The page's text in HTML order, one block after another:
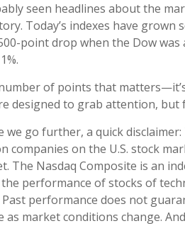
seen headlines about the
Today’s indexes have
point drop when the Dow
of points that
designed to grab attention,
we go further, a quick
companies on the U.S. stock
The Nasdaq Composite is an
performance of stocks of
performance does not
as market conditions change.